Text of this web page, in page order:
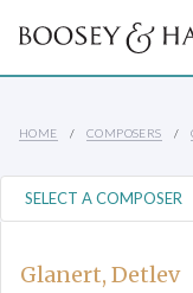
HOME COMPOSERS
Glanert, Detlev